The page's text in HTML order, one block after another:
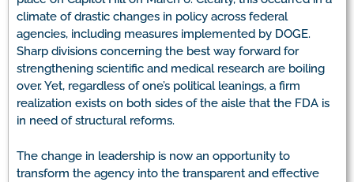
climate of drastic changes in policy across federal
agencies, including measures implemented by DOGE.
Sharp divisions concerning the best way forward for
strengthening scientific and medical research are boiling
over. Yet, regardless of one’s political leanings, a firm
realization exists on both sides of the aisle that the FDA is
in need of structural reforms.
The change in leadership is now an opportunity to
transform the agency into the transparent and effective